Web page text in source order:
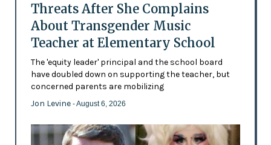
Threats After She Complains
About Transgender Music
Teacher at Elementary School
The 'equity leader' principal and the school board
have doubled down on supporting the teacher, but
concerned parents are mobilizing
Jon Levine - August 6, 2026